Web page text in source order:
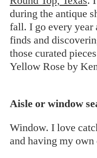
during the antique
fall. I go every year
finds and
those curated
Yellow Rose by
Aisle or window
Window. I love
and having my own